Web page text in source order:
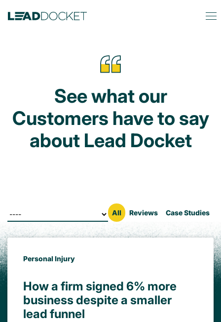
See what our
Customers have to say
about Lead Docket
All
Reviews Case Studies
Personal Injury
How a firm signed 6% more
business despite a smaller
lead funnel